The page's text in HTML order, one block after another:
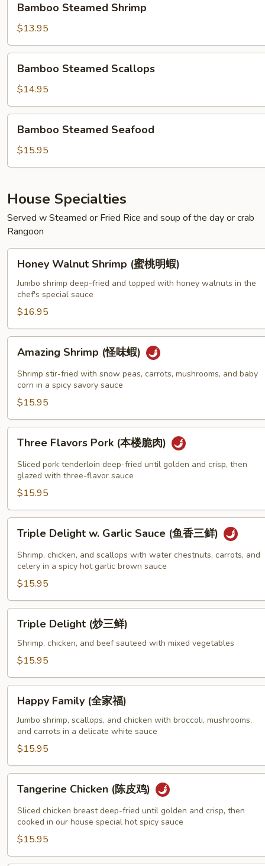
Steamed
Shrimp
Bamboo Steamed Shrimp
$13.95
Steamed
Scallops
Bamboo Steamed Scallops
$14.95
Steamed
Seafood
Bamboo Steamed Seafood
$15.95
House Specialties
Served w Steamed or Fried Rice and soup of the day or crab
Rangoon
Walnut
Shrimp
(蜜
明
蝦)
Honey Walnut Shrimp (蜜桃明蝦)
Jumbo shrimp deep-fried and topped with honey walnuts in the
chef's special sauce
$16.95
Shrimp
(怪
蝦)
Amazing Shrimp (怪味蝦)
Shrimp stir-fried with snow peas, carrots, mushrooms, and baby
corn in a spicy savory sauce
$15.95
Flavors
Pork
(本
脆
肉)
Three Flavors Pork (本楼脆肉)
Sliced pork tenderloin deep-fried until golden and crisp, then
glazed with three-flavor sauce
$15.95
Delight
Garlic
Sauce
(鱼
香
鲜)
Triple Delight w. Garlic Sauce (鱼香三鲜)
Shrimp, chicken, and scallops with water chestnuts, carrots, and
celery in a spicy hot garlic brown sauce
$15.95
Delight
(炒
Triple Delight (炒三鲜)
Shrimp, chicken, and beef sauteed with mixed vegetables
$15.95
Family
(全
福)
Happy Family (全家福)
Jumbo shrimp, scallops, and chicken with broccoli, mushrooms,
and carrots in a delicate white sauce
$15.95
Chicken
(陈
鸡)
Tangerine Chicken (陈皮鸡)
Sliced chicken breast deep-fried until golden and crisp, then
cooked in our house special hot spicy sauce
$15.95